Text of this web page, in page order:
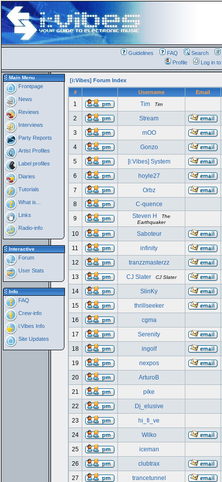
Guidelines FAQ Search
Profile
Log in
Main Menu
Frontpage
News
Reviews
Interviews
Party Reports
Artist Profiles
Label profiles
Diaries
Tutorials
What is...
Links
Radio-info
Interactive
Forum
User Stats
Info
FAQ
Crew-info
i:Vibes Info
Site Updates
[i:Vibes] Forum Index
#
Username Email
1 Tim Tim
2 Stream
3 mOO
4 Gonzo
5 [i:Vibes] System
6 hoyle27
7
Orbz
8
C-quence
9 Steven H
The
Earthquaker
10 Saboteur
11 infinity
12 tranzzmasterzz
13 CJ Slater CJ Slater
14 SlinKy
15 thrillseeker
16 cgma
17 Serenity
18 ingolf
19 nexpos
20 ArturoB
21 pike
22 Dj_elusive
23 hi_fi_ve
24 Wilko
25 iceman
26 clubtrax
27 trancetunnel